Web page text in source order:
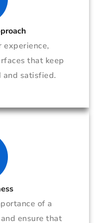
experience,
that keep
and satisfied.
of a
ensure that